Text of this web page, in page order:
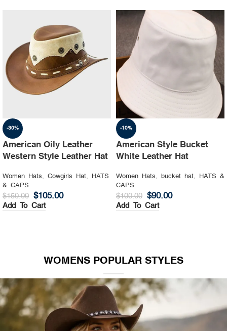
-30%
American Oily Leather
Western Style Leather Hat
Women Hats, Cowgirls Hat,
HATS
& CAPS
$150.00 $105.00
Add To Cart
-10%
American Style Bucket
White Leather Hat
Women Hats, bucket hat,
HATS &
CAPS
$100.00 $90.00
Add To Cart
WOMENS POPULAR STYLES